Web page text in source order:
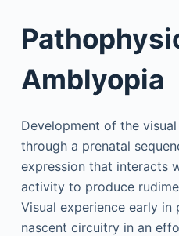
Amblyopia
Development of the
through a prenatal
expression that interacts
activity to produce
Visual experience early
nascent circuitry in an